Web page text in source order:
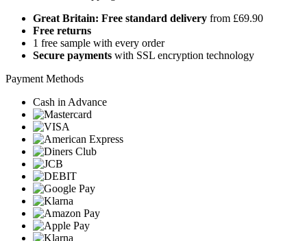
Great Britain: Free standard delivery from £69.90
Free returns
1 free sample with every order
Secure payments with SSL encryption technology
Payment Methods
Cash in Advance